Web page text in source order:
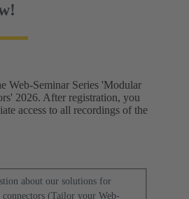
Web-Seminar Series 'Modular
2026. After registration, you
access to all recordings of the
about our solutions for
(Tailor your Web-